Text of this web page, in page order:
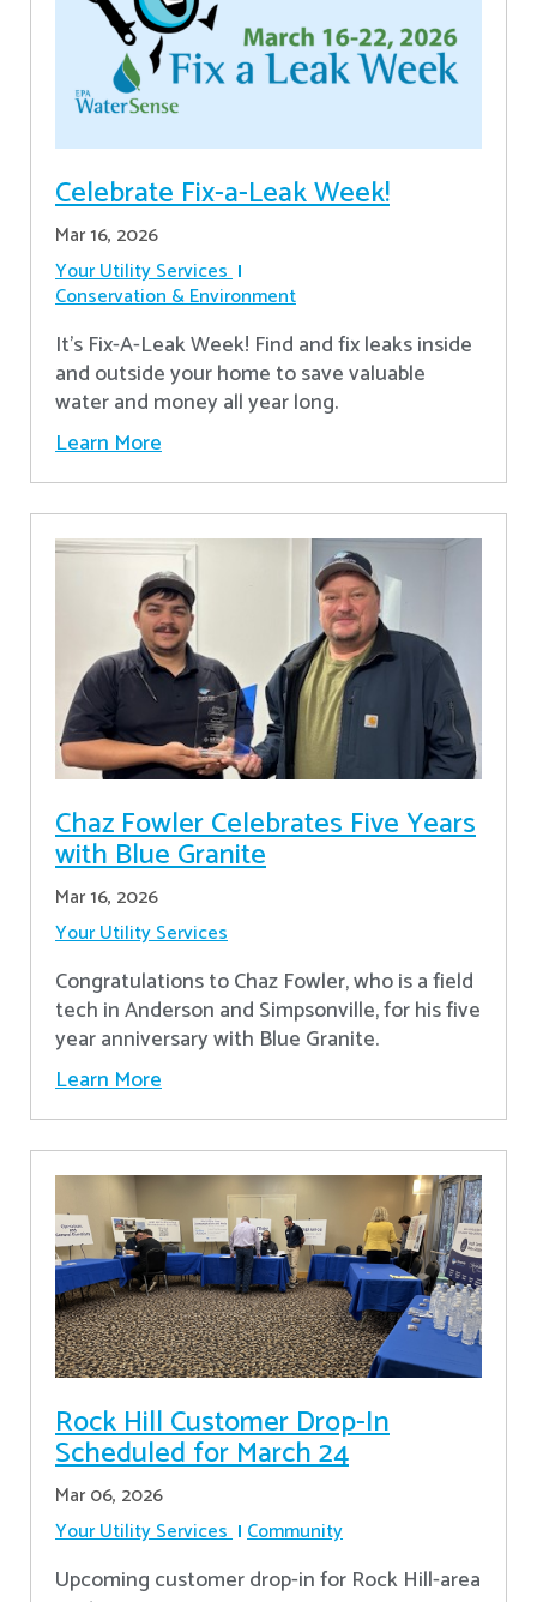
Celebrate Fix-a-Leak Week!
Mar 16, 2026
Your Utility Services
Conservation & Environment
It's Fix-A-Leak Week! Find and fix leaks inside
and outside your home to save valuable
water and money all year long.
Learn More
Chaz Fowler Celebrates Five Years
with Blue Granite
Mar 16, 2026
Your Utility Services
Congratulations to Chaz Fowler, who is a field
tech in Anderson and Simpsonville, for his five
year anniversary with Blue Granite.
Learn More
Rock Hill Customer Drop-In
Scheduled for March 24
Mar 06, 2026
Your Utility Services Community
Upcoming customer drop-in for Rock Hill-area